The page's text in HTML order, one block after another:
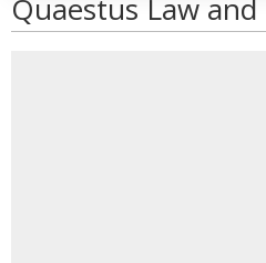
Quaestus Law